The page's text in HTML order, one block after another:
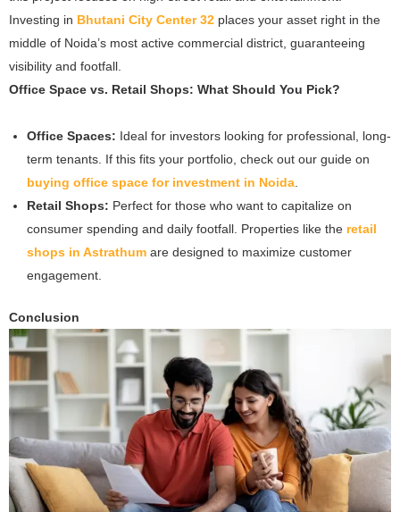
Investing in Bhutani City Center 32 places your asset right in the
middle of Noida’s most active commercial district, guaranteeing
visibility and footfall.
Office Space vs. Retail Shops: What Should You Pick?
Office Spaces: Ideal for investors looking for professional, long-
term tenants. If this fits your portfolio, check out our guide on
buying office space for investment in Noida.
Retail Shops: Perfect for those who want to capitalize on
consumer spending and daily footfall. Properties like the retail
shops in Astrathum are designed to maximize customer
engagement.
Conclusion